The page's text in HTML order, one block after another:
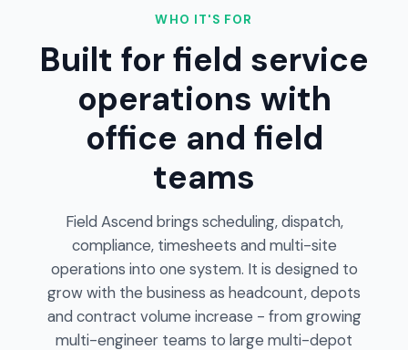
WHO IT'S FOR
Built for field service
operations with
office and field
teams
Field Ascend brings scheduling, dispatch,
compliance, timesheets and multi-site
operations into one system. It is designed to
grow with the business as headcount, depots
and contract volume increase - from growing
multi-engineer teams to large multi-depot